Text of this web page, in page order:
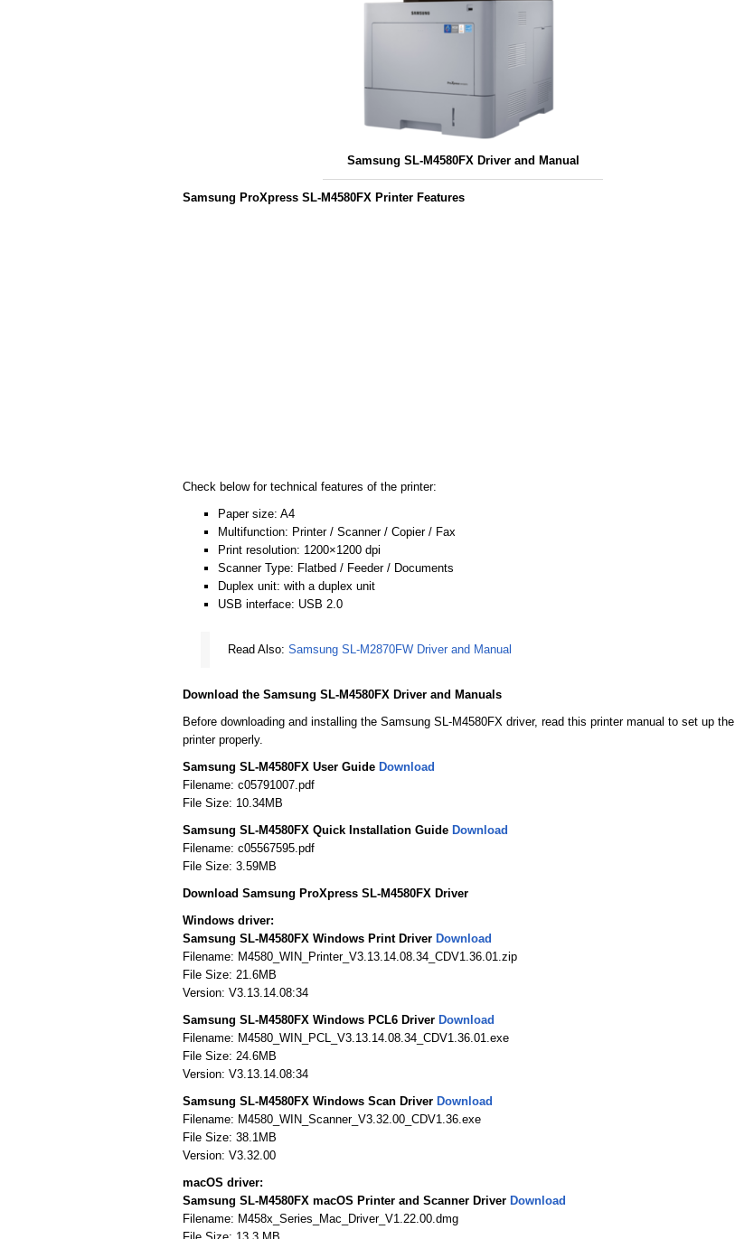
Samsung SL-M4580FX Driver and Manual
Samsung ProXpress SL-M4580FX Printer Features
Check below for technical features of the printer:
Paper size: A4
Multifunction: Printer / Scanner / Copier / Fax
Print resolution: 1200×1200 dpi
Scanner Type: Flatbed / Feeder / Documents
Duplex unit: with a duplex unit
USB interface: USB 2.0
Read Also: Samsung SL-M2870FW Driver and Manual
Download the Samsung SL-M4580FX Driver and Manuals
Before downloading and installing the Samsung SL-M4580FX driver, read this printer manual to set up the
printer properly.
Samsung SL-M4580FX User Guide Download
Filename: c05791007.pdf
File Size: 10.34MB
Samsung SL-M4580FX Quick Installation Guide Download
Filename: c05567595.pdf
File Size: 3.59MB
Download Samsung ProXpress SL-M4580FX Driver
Windows driver:
Samsung SL-M4580FX Windows Print Driver Download
Filename: M4580_WIN_Printer_V3.13.14.08.34_CDV1.36.01.zip
File Size: 21.6MB
Version: V3.13.14.08:34
Samsung SL-M4580FX Windows PCL6 Driver Download
Filename: M4580_WIN_PCL_V3.13.14.08.34_CDV1.36.01.exe
File Size: 24.6MB
Version: V3.13.14.08:34
Samsung SL-M4580FX Windows Scan Driver Download
Filename: M4580_WIN_Scanner_V3.32.00_CDV1.36.exe
File Size: 38.1MB
Version: V3.32.00
macOS driver:
Samsung SL-M4580FX macOS Printer and Scanner Driver Download
Filename: M458x_Series_Mac_Driver_V1.22.00.dmg